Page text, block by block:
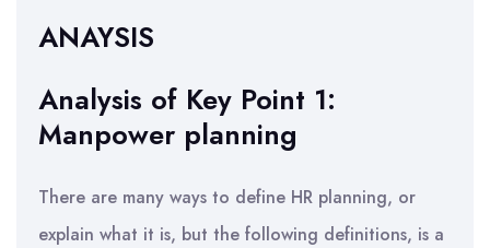
ANAYSIS
Analysis of Key Point 1:
Manpower planning
There are many ways to define HR planning, or
explain what it is, but the following definitions, is a